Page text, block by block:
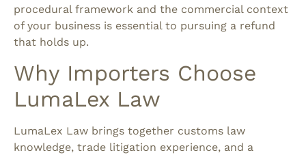
procedural framework and the commercial context
of your business is essential to pursuing a refund
that holds up.
Why Importers Choose
LumaLex Law
LumaLex Law brings together customs law
knowledge, trade litigation experience, and a